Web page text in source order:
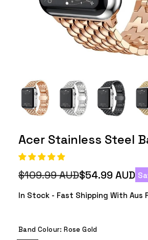
Acer Stainless Steel
Regular
price
$109.99 AUD
Sale
price
$54.99 AUD
In Stock - Fast Shipping With Aus
Band Colour:Rose Gold